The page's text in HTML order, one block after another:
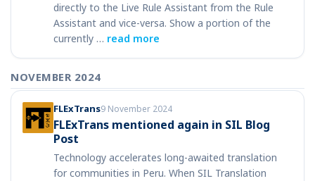
directly to the Live Rule Assistant from the Rule
Assistant and vice-versa. Show a portion of the
currently … read more
NOVEMBER 2024
FLExTrans9 November 2024
FLExTrans mentioned again in SIL Blog
Post
Technology accelerates long-awaited translation
for communities in Peru. When SIL Translation